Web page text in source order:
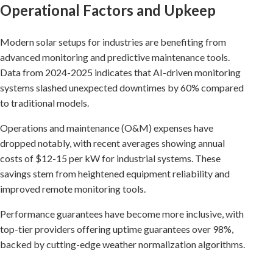
Operational Factors and Upkeep
Modern solar setups for industries are benefiting from
advanced monitoring and predictive maintenance tools.
Data from 2024-2025 indicates that AI-driven monitoring
systems slashed unexpected downtimes by 60% compared
to traditional models.
Operations and maintenance (O&M) expenses have
dropped notably, with recent averages showing annual
costs of $12-15 per kW for industrial systems. These
savings stem from heightened equipment reliability and
improved remote monitoring tools.
Performance guarantees have become more inclusive, with
top-tier providers offering uptime guarantees over 98%,
backed by cutting-edge weather normalization algorithms.